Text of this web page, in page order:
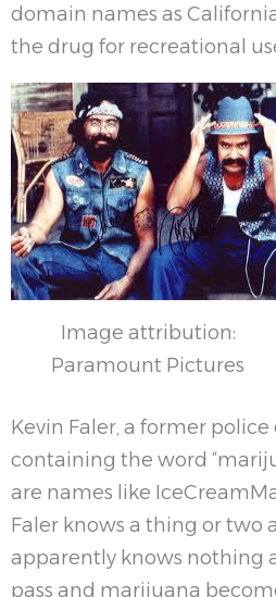
domain names as
the drug for recreational
Image attribution:
Paramount Pictures
Kevin Faler, a former
containing the word
are names like
Faler knows a thing or two
apparently knows nothing
pass and marijuana